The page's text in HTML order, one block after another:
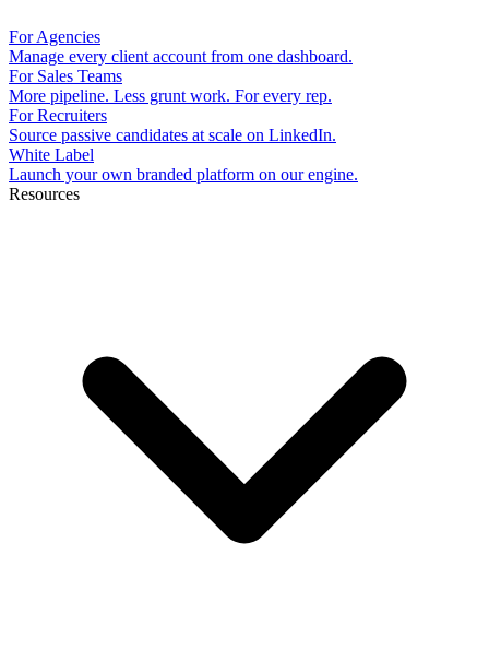
For Agencies
Manage every client account from one dashboard.
For Sales Teams
More pipeline. Less grunt work. For every rep.
For Recruiters
Source passive candidates at scale on LinkedIn.
White Label
Launch your own branded platform on our engine.
Resources